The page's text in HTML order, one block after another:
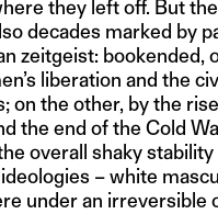
they left off. But
decades marked by
zeitgeist: bookended,
liberation and the
on the other, by the
the end of the Cold
overall shaky
– white
under an irreversible